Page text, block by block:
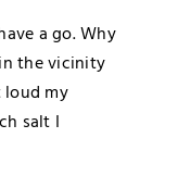
a go. Why
the vicinity
my
salt I